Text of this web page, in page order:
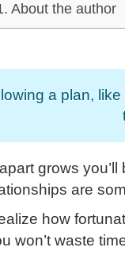
About the author
a plan,
grows
are
how
won’t waste